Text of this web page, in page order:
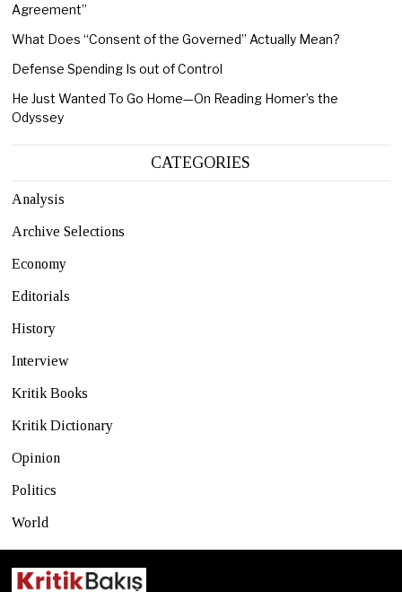
Agreement”
What Does “Consent of the Governed” Actually Mean?
Defense Spending Is out of Control
He Just Wanted To Go Home—On Reading Homer’s the
Odyssey
CATEGORIES
Analysis
Archive Selections
Economy
Editorials
History
Interview
Kritik Books
Kritik Dictionary
Opinion
Politics
World